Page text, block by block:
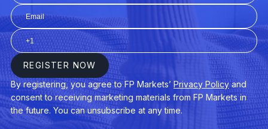
1288.xhkg
1299.xhkg
1339.xhkg
135.xhkg